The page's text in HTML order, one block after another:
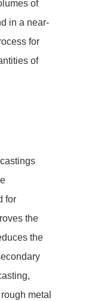
of
in a near-
for
of
for
the
the
metal